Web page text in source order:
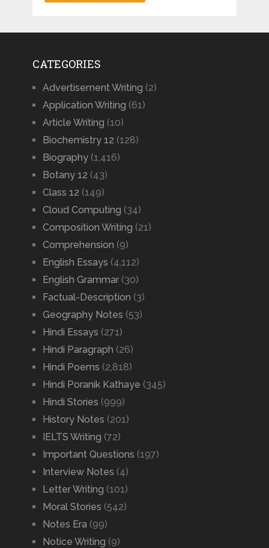
CATEGORIES
Advertisement Writing (2)
Application Writing (61)
Article Writing (10)
Biochemistry 12 (128)
Biography(1,416)
Botany 12 (43)
Class 12 (149)
Cloud Computing (34)
Composition Writing (21)
Comprehension (9)
English Essays (4,112)
English Grammar(30)
Factual-Description (3)
Geography Notes (53)
Hindi Essays (271)
Hindi Paragraph (26)
Hindi Poems (2,818)
Hindi Poranik Kathaye (345)
Hindi Stories (999)
History Notes (201)
IELTS Writing (72)
Important Questions (197)
Interview Notes (4)
Letter Writing (101)
Moral Stories (542)
Notes Era (99)
Notice Writing (9)